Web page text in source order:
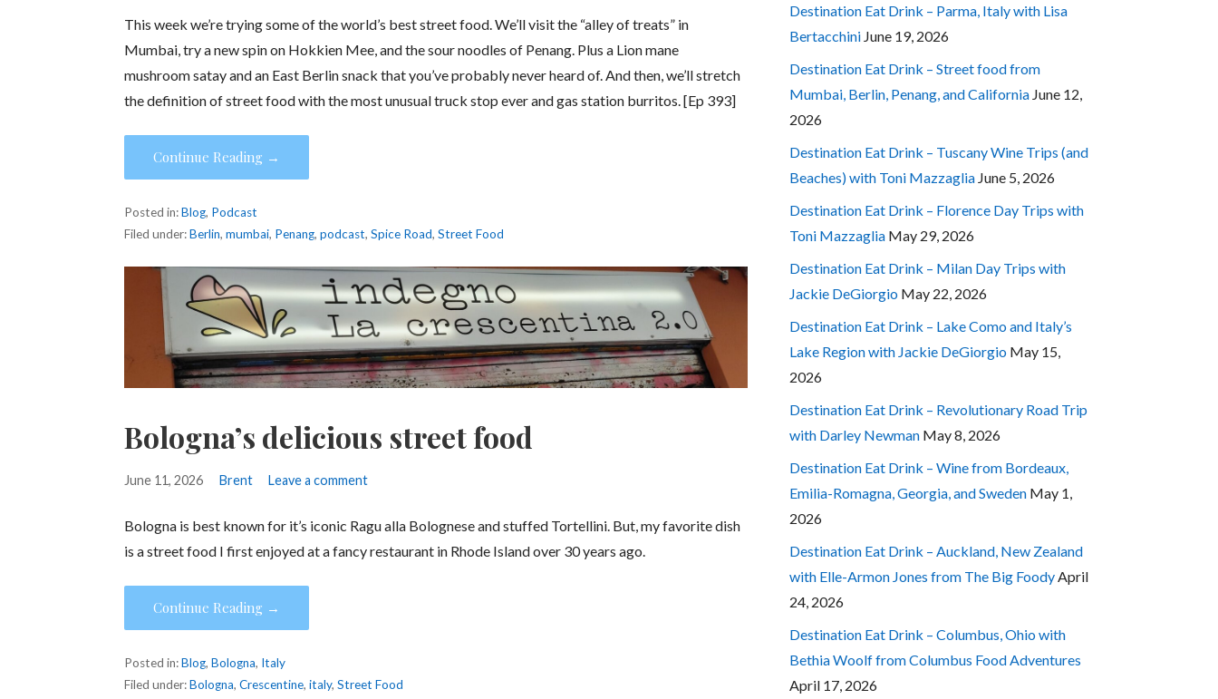
This week we’re trying some of the world’s best street food. We’ll visit the “alley of treats” in
Mumbai, try a new spin on Hokkien Mee, and the sour noodles of Penang. Plus a Lion mane
mushroom satay and an East Berlin snack that you’ve probably never heard of. And then, we’ll stretch
the definition of street food with the most unusual truck stop ever and gas station burritos. [Ep 393]
Continue Reading →
Posted in:Blog, Podcast
Filed under:Berlin,mumbai, Penang,podcast,Spice Road,Street Food
Bologna’s delicious street food
June 11, 2026 Brent Leave a comment
Bologna is best known for it’s iconic Ragu alla Bolognese and stuffed Tortellini. But, my favorite dish
is a street food I first enjoyed at a fancy restaurant in Rhode Island over 30 years ago.
Continue Reading →
Posted in:Blog,Bologna, Italy
Filed under:Bologna,Crescentine,italy,Street Food
Destination Eat Drink – Parma, Italy with Lisa
Bertacchini June 19, 2026
Destination Eat Drink – Street food from
Mumbai, Berlin, Penang, and California June 12,
2026
Destination Eat Drink – Tuscany Wine Trips (and
Beaches) with Toni Mazzaglia June 5, 2026
Destination Eat Drink – Florence Day Trips with
Toni Mazzaglia May 29, 2026
Destination Eat Drink – Milan Day Trips with
Jackie DeGiorgio May 22, 2026
Destination Eat Drink – Lake Como and Italy’s
Lake Region with Jackie DeGiorgio May 15,
2026
Destination Eat Drink – Revolutionary Road Trip
with Darley Newman May 8, 2026
Destination Eat Drink – Wine from Bordeaux,
Emilia-Romagna, Georgia, and Sweden May 1,
2026
Destination Eat Drink – Auckland, New Zealand
with Elle-Armon Jones from The Big Foody April
24, 2026
Destination Eat Drink – Columbus, Ohio with
Bethia Woolf from Columbus Food Adventures
April 17, 2026